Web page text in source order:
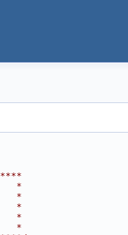
*
*
*
*
*